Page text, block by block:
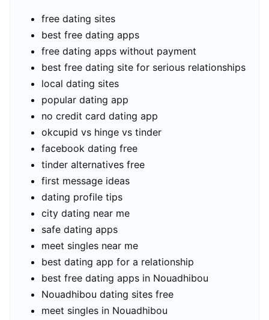
free dating sites
best free dating apps
free dating apps without payment
best free dating site for serious relationships
local dating sites
popular dating app
no credit card dating app
okcupid vs hinge vs tinder
facebook dating free
tinder alternatives free
first message ideas
dating profile tips
city dating near me
safe dating apps
meet singles near me
best dating app for a relationship
best free dating apps in Nouadhibou
Nouadhibou dating sites free
meet singles in Nouadhibou